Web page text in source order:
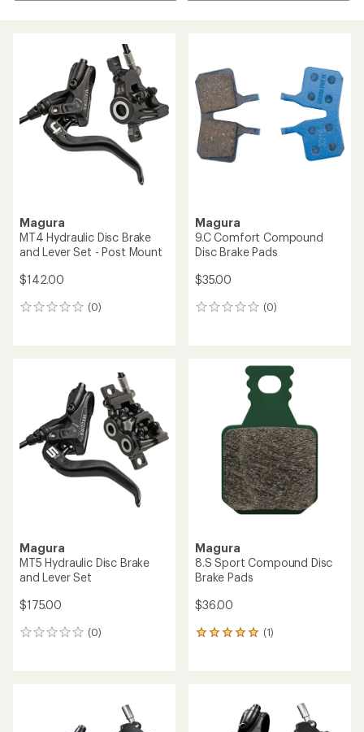
Magura
MT4 Hydraulic Disc Brake
and Lever Set - Post Mount
$142.00
(0)
0
Magura
9.C Comfort Compound
Disc Brake Pads
$35.00
(0)
0
Magura
MT5 Hydraulic Disc Brake
and Lever Set
$175.00
(0)
0
Magura
8.S Sport Compound Disc
Brake Pads
$36.00
(1)
1